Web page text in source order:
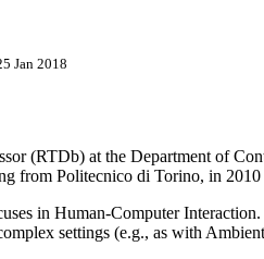
Jan 2018
(RTDb) at the Department of
from Politecnico di Torino, in
in Human-Computer
settings (e.g., as with